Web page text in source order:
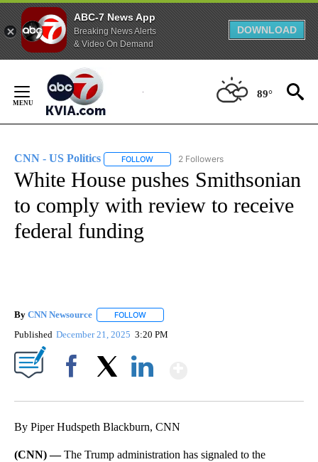
ABC-7 News App
Breaking News Alerts
& Video On Demand
DOWNLOAD
Content
89°
CNN - US Politics FOLLOW FOLLOW "CNN - US POLITICS" TO
2 Followers
White House pushes Smithsonian
to comply with review to receive
federal funding
By CNN Newsource FOLLOW
Published December 21, 2025 3:20 PM
By Piper Hudspeth Blackburn, CNN
(CNN) —The Trump administration has signaled to the